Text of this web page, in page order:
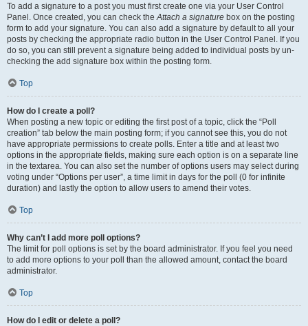
To add a signature to a post you must first create one via your User Control
Panel. Once created, you can check theAttach a signature box on the posting
form to add your signature. You can also add a signature by default to all your
posts by checking the appropriate radio button in the User Control Panel. If you
do so, you can still prevent a signature being added to individual posts by un-
checking the add signature box within the posting form.
Top
How do I create a poll?
When posting a new topic or editing the first post of a topic, click the “Poll
creation” tab below the main posting form; if you cannot see this, you do not
have appropriate permissions to create polls. Enter a title and at least two
options in the appropriate fields, making sure each option is on a separate line
in the textarea. You can also set the number of options users may select during
voting under “Options per user”, a time limit in days for the poll (0 for infinite
duration) and lastly the option to allow users to amend their votes.
Top
Why can’t I add more poll options?
The limit for poll options is set by the board administrator. If you feel you need
to add more options to your poll than the allowed amount, contact the board
administrator.
Top
How do I edit or delete a poll?